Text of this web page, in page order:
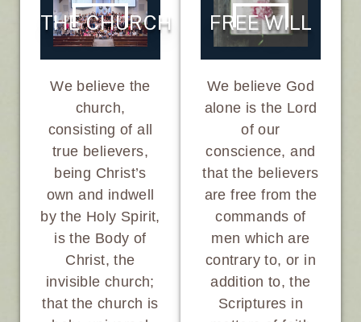
THE CHURCH
We believe the
church,
consisting of all
true believers,
being Christ’s
own and indwell
by the Holy Spirit,
is the Body of
Christ, the
invisible church;
that the church is
FREE WILL
We believe God
alone is the Lord
of our
conscience, and
that the believers
are free from the
commands of
men which are
contrary to, or in
addition to, the
Scriptures in